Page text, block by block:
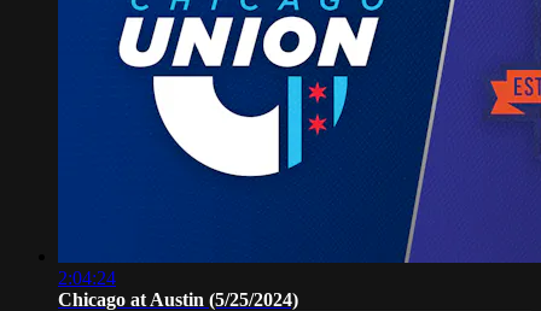
2:04:24
Chicago at Austin (5/25/2024)